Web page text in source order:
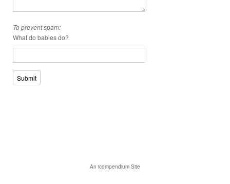
To prevent spam:
What do babies do?
Submit
An icompendium Site